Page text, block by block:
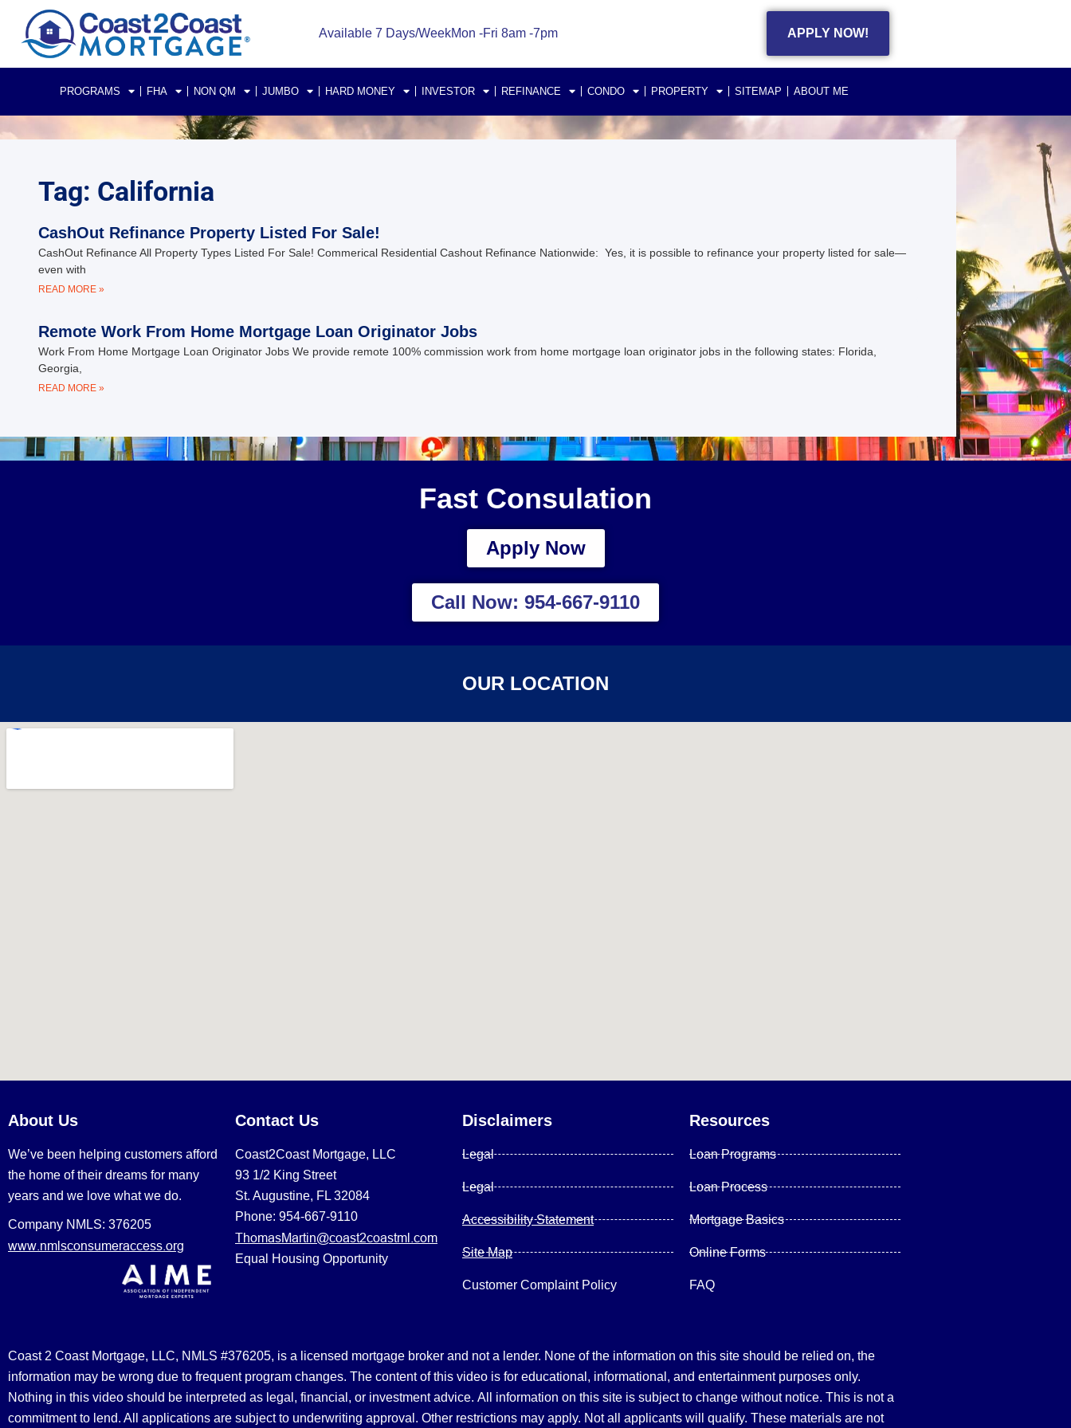
Available 7 Days/WeekMon -Fri 8am -7pm APPLY NOW!
PROGRAMS FHA NON QM JUMBO HARD MONEY INVESTOR REFINANCE CONDO PROPERTY SITEMAP ABOUT ME
Tag: California
CashOut Refinance Property Listed For Sale!
CashOut Refinance All Property Types Listed For Sale! Commerical Residential Cashout Refinance Nationwide: Yes, it is possible to refinance your property listed for sale—
even with
READ MORE »
Remote Work From Home Mortgage Loan Originator Jobs
Work From Home Mortgage Loan Originator Jobs We provide remote 100% commission work from home mortgage loan originator jobs in the following states: Florida,
Georgia,
READ MORE »
Fast Consulation
Apply Now
Call Now: 954-667-9110
OUR LOCATION
About Us
We’ve been helping customers afford
the home of their dreams for many
years and we love what we do.
Company NMLS: 376205
www.nmlsconsumeraccess.org
Contact Us
Coast2Coast Mortgage, LLC
93 1/2 King Street
St. Augustine, FL 32084
Phone: 954-667-9110
ThomasMartin@coast2coastml.com
Equal Housing Opportunity
Disclaimers
Legal
Legal
Accessibility Statement
Site Map
Customer Complaint Policy
Resources
Loan Programs
Loan Process
Mortgage Basics
Online Forms
FAQ
Coast 2 Coast Mortgage, LLC, NMLS #376205, is a licensed mortgage broker and not a lender. None of the information on this site should be relied on, the
information may be wrong due to frequent program changes. The content of this video is for educational, informational, and entertainment purposes only.
Nothing in this video should be interpreted as legal, financial, or investment advice. All information on this site is subject to change without notice. This is not a
commitment to lend. All applications are subject to underwriting approval. Other restrictions may apply. Not all applicants will qualify. These materials are not